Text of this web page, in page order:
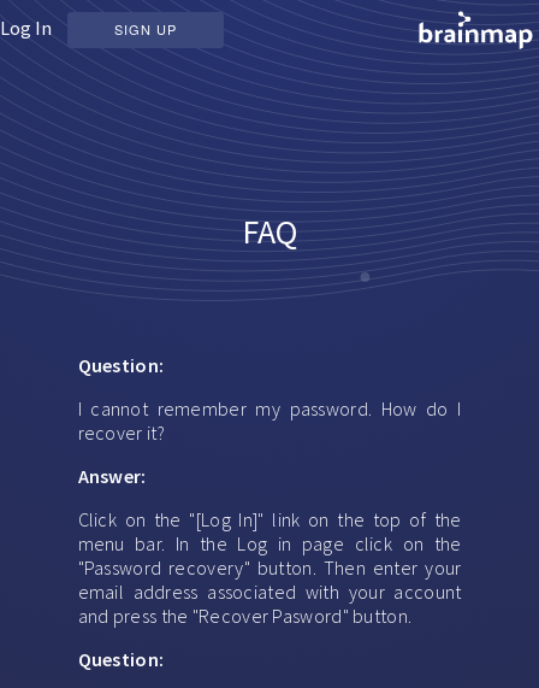
Log In SIGN UP
FAQ
Question:
I cannot remember my password. How do I
recover it?
Answer:
Click on the "[Log In]" link on the top of the
menu bar. In the Log in page click on the
"Password recovery" button. Then enter your
email address associated with your account
and press the "Recover Pasword" button.
Question: